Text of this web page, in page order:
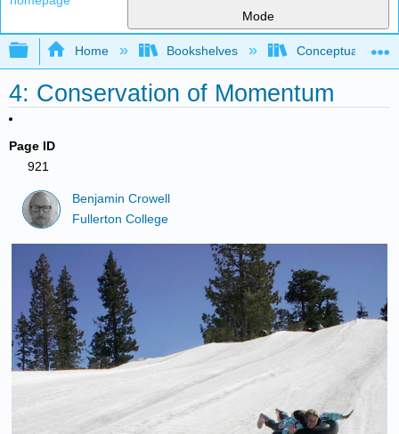
Mode
Expand/collapse global hierarchy
Home Bookshelves Conceptual
4: Conservation of Momentum
Page ID
921
Benjamin Crowell
Fullerton College